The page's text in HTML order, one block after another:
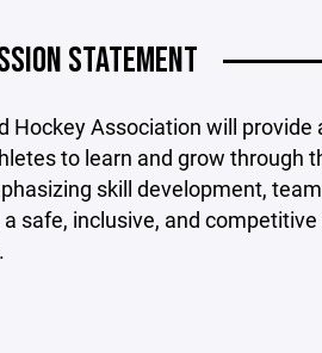
STATEMENT
Hockey Association will
to learn and grow through
skill development,
safe, inclusive, and